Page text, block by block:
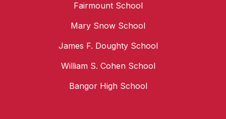
Fairmount School
Mary Snow School
James F. Doughty School
William S. Cohen School
Bangor High School